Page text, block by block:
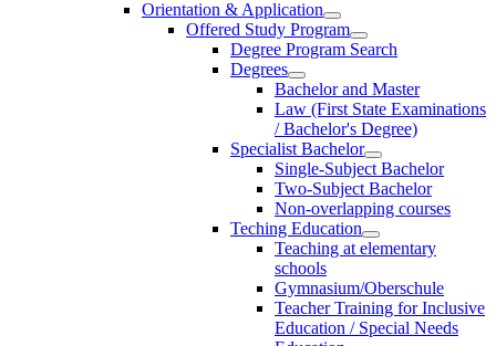
Orientation & Application
Offered Study Program
Degree Program Search
Degrees
Bachelor and Master
Law (First State Examinations
/ Bachelor's Degree)
Specialist Bachelor
Single-Subject Bachelor
Two-Subject Bachelor
Non-overlapping courses
Teching Education
Teaching at elementary
schools
Gymnasium/Oberschule
Teacher Training for Inclusive
Education / Special Needs